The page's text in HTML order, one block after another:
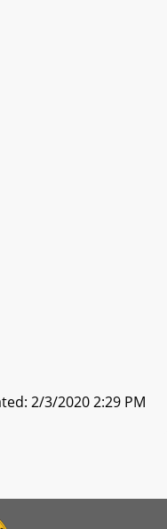
2/3/2020 2:29 PM